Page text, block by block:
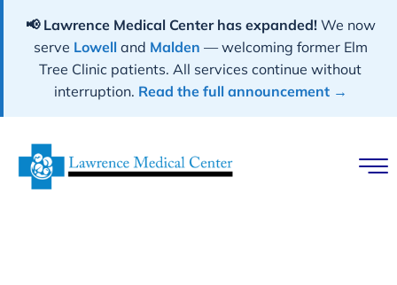
📢 Lawrence Medical Center has expanded!We now
serve Lowell and Malden — welcoming former Elm
Tree Clinic patients. All services continue without
interruption. Read the full announcement →